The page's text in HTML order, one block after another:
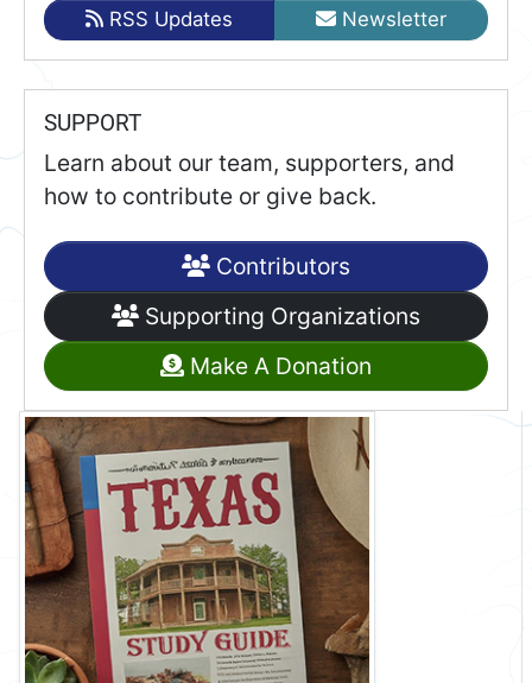
RSS Updates Newsletter
SUPPORT
Learn about our team, supporters, and
how to contribute or give back.
Contributors
Supporting Organizations
Make A Donation